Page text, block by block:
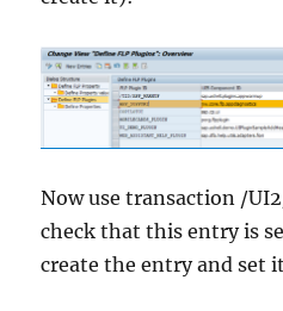
Now use transaction /
check that this entry is
create the entry and set